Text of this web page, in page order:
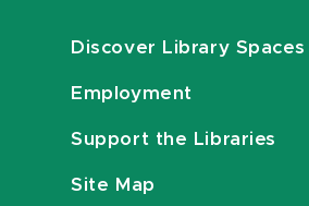
Discover Library Spaces
Employment
Support the Libraries
Site Map